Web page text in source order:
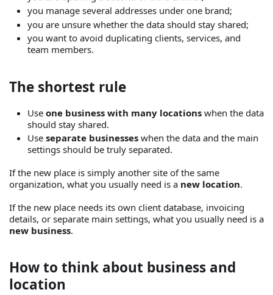
you manage several addresses under one brand;
you are unsure whether the data should stay shared;
you want to avoid duplicating clients, services, and
team members.
The shortest rule
Use one business with many locations when the data
should stay shared.
Use separate businesses when the data and the main
settings should be truly separated.
If the new place is simply another site of the same
organization, what you usually need is a new location.
If the new place needs its own client database, invoicing
details, or separate main settings, what you usually need is a
new business.
How to think about business and
location